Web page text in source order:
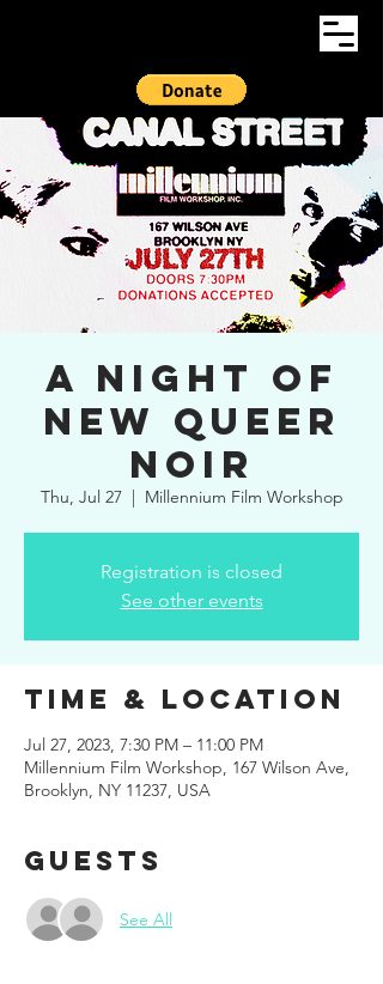
A Night of
New Queer
Noir
Thu, Jul 27
  |
Millennium Film Workshop
Registration is closed
See other events
Time & Location
Jul 27, 2023, 7:30 PM – 11:00 PM
Millennium Film Workshop, 167 Wilson Ave,
Brooklyn, NY 11237, USA
Guests
See All